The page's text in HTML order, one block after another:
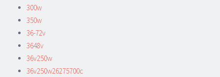
300w
350w
36-72v
3648v
36v250w
36v250w26275700c